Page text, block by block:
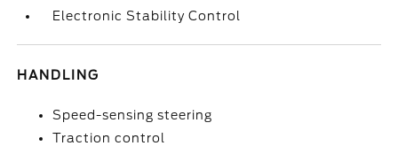
Electronic Stability Control
HANDLING
Speed-sensing steering
Traction control